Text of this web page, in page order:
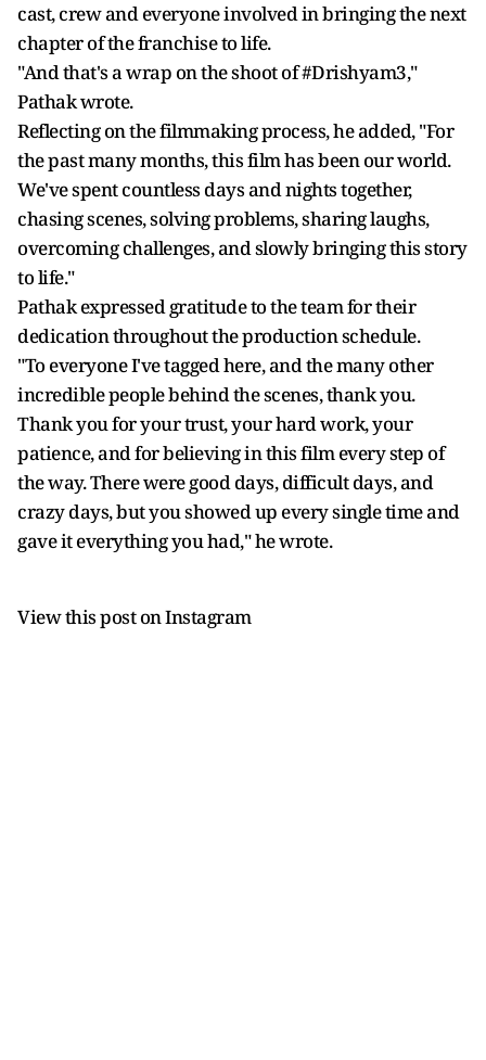
cast, crew and everyone involved in bringing the next
chapter of the franchise to life.
"And that's a wrap on the shoot of #Drishyam3,"
Pathak wrote.
Reflecting on the filmmaking process, he added, "For
the past many months, this film has been our world.
We've spent countless days and nights together,
chasing scenes, solving problems, sharing laughs,
overcoming challenges, and slowly bringing this story
to life."
Pathak expressed gratitude to the team for their
dedication throughout the production schedule.
"To everyone I've tagged here, and the many other
incredible people behind the scenes, thank you.
Thank you for your trust, your hard work, your
patience, and for believing in this film every step of
the way. There were good days, difficult days, and
crazy days, but you showed up every single time and
gave it everything you had," he wrote.
View this post on Instagram